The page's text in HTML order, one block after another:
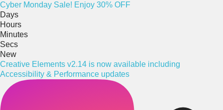
Cyber Monday Sale! Enjoy 30% OFF
Days
Hours
Minutes
Secs
New
Creative Elements v2.14 is now available including
Accessibility & Performance updates